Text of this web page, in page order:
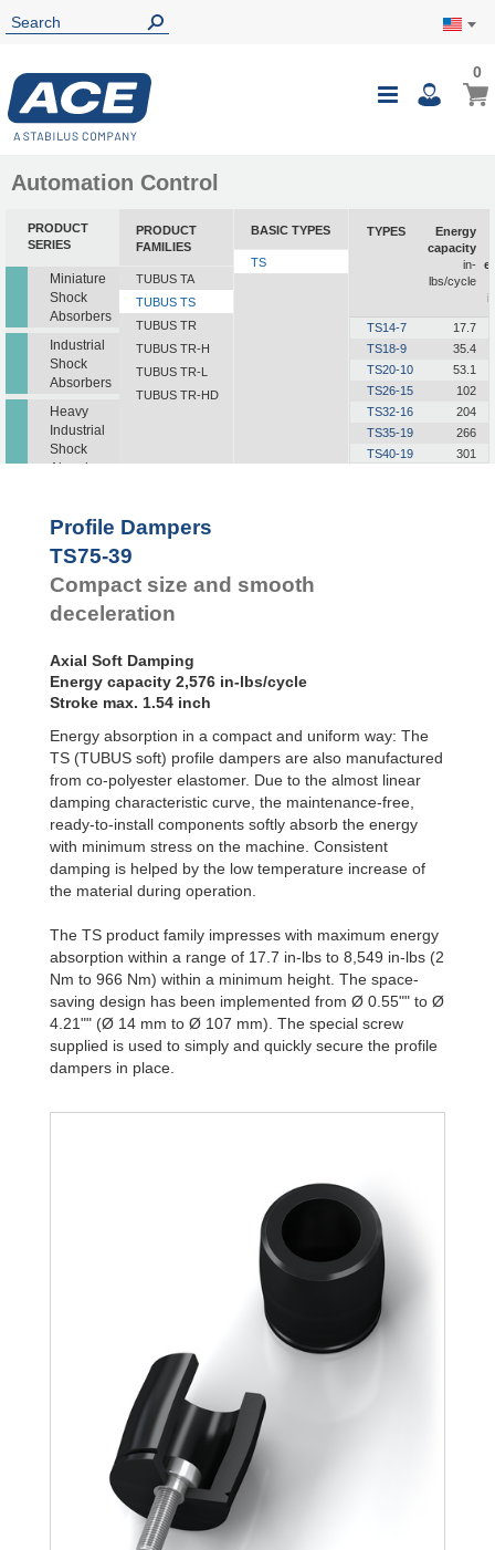
Toggle
My
00
Automation Control
PRODUCT
SERIES
Miniature
Shock
Absorbers
Industrial
Shock
Absorbers
Heavy
Industrial
Shock
Absorbers
Dampers
Pads
PRODUCT
FAMILIES
TUBUS TA
TUBUS TS
TUBUS TR
TUBUS TR-H
TUBUS TR-L
TUBUS TR-HD
BASIC TYPES
TS
TYPES
Energy
capacity
in-
lbs/cycle
TS14-7
17.7
TS18-9
35.4
TS20-10
53.1
TS26-15
102
TS32-16
204
TS35-19
266
TS40-19
301
TS90-47
Profile Dampers
TS75-39
Compact size and smooth
deceleration
Axial Soft Damping
Energy capacity 2,576 in-lbs/cycle
Stroke max. 1.54 inch
Energy absorption in a compact and uniform way: The
TS (TUBUS soft) profile dampers are also manufactured
from co-polyester elastomer. Due to the almost linear
damping characteristic curve, the maintenance-free,
ready-to-install components softly absorb the energy
with minimum stress on the machine. Consistent
damping is helped by the low temperature increase of
the material during operation.
The TS product family impresses with maximum energy
absorption within a range of 17.7 in-lbs to 8,549 in-lbs (2
Nm to 966 Nm) within a minimum height. The space-
saving design has been implemented from Ø 0.55"" to Ø
4.21"" (Ø 14 mm to Ø 107 mm). The special screw
supplied is used to simply and quickly secure the profile
dampers in place.